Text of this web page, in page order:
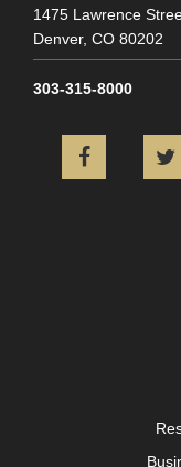
1475 Lawrence
Denver, CO 80202
303-315-8000